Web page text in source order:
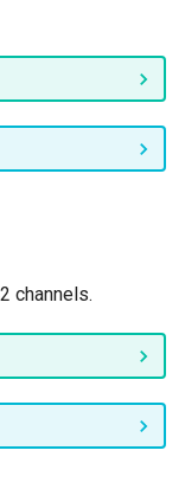
channels.